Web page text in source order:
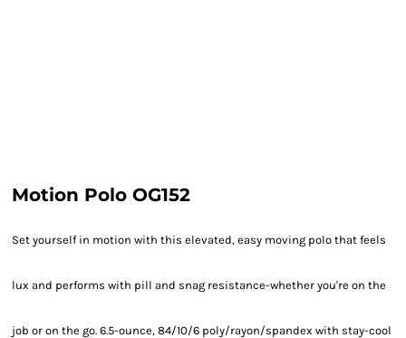
Motion Polo OG152
Set yourself in motion with this elevated, easy moving polo that feels
lux and performs with pill and snag resistance-whether you're on the
job or on the go. 6.5-ounce, 84/10/6 poly/rayon/spandex with stay-cool